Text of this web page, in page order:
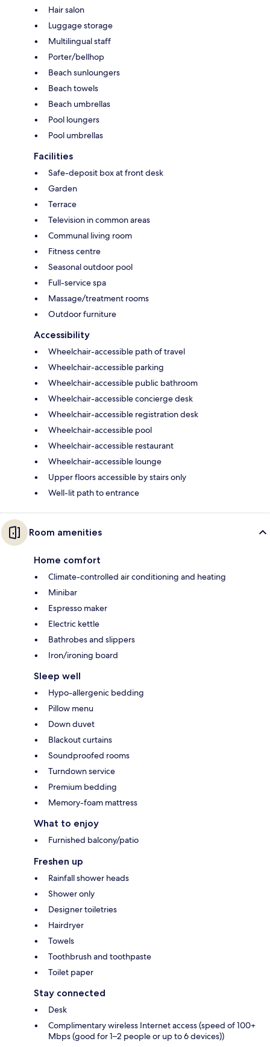
Hair salon
Luggage storage
Multilingual staff
Porter/bellhop
Beach sunloungers
Beach towels
Beach umbrellas
Pool loungers
Pool umbrellas
Facilities
Safe-deposit box at front desk
Garden
Terrace
Television in common areas
Communal living room
Fitness centre
Seasonal outdoor pool
Full-service spa
Massage/treatment rooms
Outdoor furniture
Accessibility
Wheelchair-accessible path of travel
Wheelchair-accessible parking
Wheelchair-accessible public bathroom
Wheelchair-accessible concierge desk
Wheelchair-accessible registration desk
Wheelchair-accessible pool
Wheelchair-accessible restaurant
Wheelchair-accessible lounge
Upper floors accessible by stairs only
Well-lit path to entrance
Room amenities
Home comfort
Climate-controlled air conditioning and heating
Minibar
Espresso maker
Electric kettle
Bathrobes and slippers
Iron/ironing board
Sleep well
Hypo-allergenic bedding
Pillow menu
Down duvet
Blackout curtains
Soundproofed rooms
Turndown service
Premium bedding
Memory-foam mattress
What to enjoy
Furnished balcony/patio
Freshen up
Rainfall shower heads
Shower only
Designer toiletries
Hairdryer
Towels
Toothbrush and toothpaste
Toilet paper
Stay connected
Desk
Complimentary wireless Internet access (speed of 100+
Mbps (good for 1–2 people or up to 6 devices))